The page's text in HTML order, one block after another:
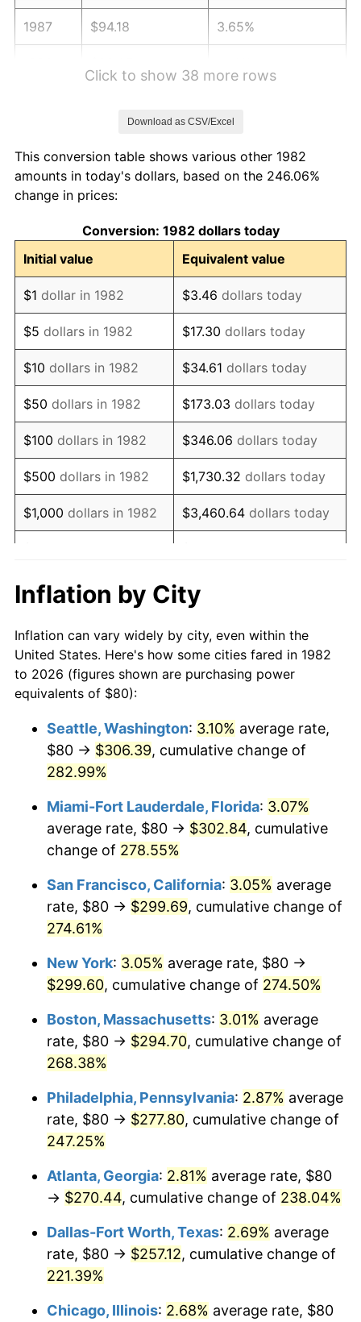
1987 $94.18 3.65%
1991 $112.91 4.21%
1992
1993 $119.79 2.99%
1994 $122.86 2.56%
1995 $126.34 2.83%
1996 $130.07 2.95%
1997 $133.06 2.29%
1998 $135.13 1.56%
1999 $138.11 2.21%
2000 $142.76 3.36%
2001 $146.82 2.85%
2003 $152.54
2004 $156.60 2.66%
2005 $161.91 3.39%
2007 $171.89 2.85%
2009 $177.85 -0.36%
2010 $180.77
$186.48 3.16%
2012 $190.34
2013 $193.12 1.46%
2015 $196.49 0.12%
2017 $203.21 2.13%
2018 $208.27
$211.94 1.76%
2020 $214.56 1.23%
2021 $224.64 4.70%
Click to show 38 more rows
Download as CSV/Excel
This conversion table shows various other 1982
amounts in today's dollars, based on the 246.06%
change in prices:
Conversion: 1982 dollars today
Initial value
Equivalent value
$1 dollar in 1982 $3.46 dollars today
$5 dollars in 1982 $17.30 dollars today
$10 dollars in 1982 $34.61 dollars today
$50 dollars in 1982 $173.03 dollars today
$100 dollars in 1982 $346.06 dollars today
$500 dollars in 1982 $1,730.32 dollars today
$1,000 dollars in 1982 $3,460.64 dollars today
$10,000 dollars in
1982
$34,606.42
$50,000dollars in
1982
$173,032.12dollars
today
$100,000 dollars in
$500,000dollars in
1982
$1,730,321.24dollars
$1,000,000 dollars in
1982
$3,460,642.49dollars
today
Inflation by City
Inflation can vary widely by city, even within the
United States. Here's how some cities fared in 1982
to 2026 (figures shown are purchasing power
equivalents of $80):
Seattle, Washington: 3.10% average rate,
$80 → $306.39, cumulative change of
282.99%
Miami-Fort Lauderdale, Florida: 3.07%
average rate, $80 → $302.84, cumulative
change of 278.55%
San Francisco, California: 3.05% average
rate, $80 → $299.69, cumulative change of
274.61%
New York: 3.05% average rate, $80 →
$299.60, cumulative change of 274.50%
Boston, Massachusetts: 3.01% average
rate, $80 → $294.70, cumulative change of
268.38%
Philadelphia, Pennsylvania: 2.87% average
rate, $80 → $277.80, cumulative change of
247.25%
Atlanta, Georgia: 2.81% average rate, $80
→ $270.44, cumulative change of 238.04%
Dallas-Fort Worth, Texas: 2.69% average
rate, $80 → $257.12, cumulative change of
221.39%
Chicago, Illinois: 2.68% average rate, $80